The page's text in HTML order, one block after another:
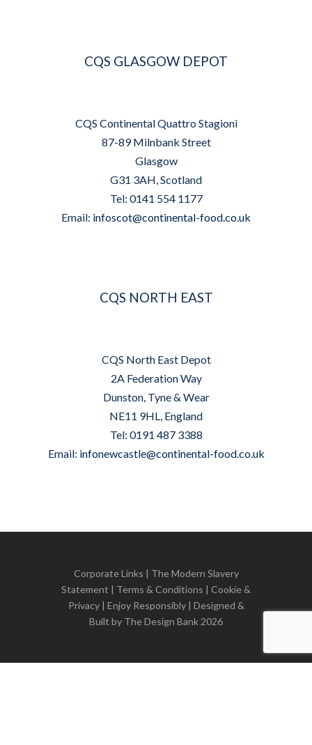
CQS GLASGOW DEPOT
CQS Continental Quattro Stagioni
87-89 Milnbank Street
Glasgow
G31 3AH, Scotland
Tel: 0141 554 1177
Email: infoscot@continental-food.co.uk
CQS NORTH EAST
CQS North East Depot
2A Federation Way
Dunston, Tyne & Wear
NE11 9HL, England
Tel: 0191 487 3388
Email: infonewcastle@continental-food.co.uk
Corporate Links | The Modern Slavery
Statement | Terms & Conditions | Cookie &
Privacy| Enjoy Responsibly | Designed &
Built by The Design Bank 2026